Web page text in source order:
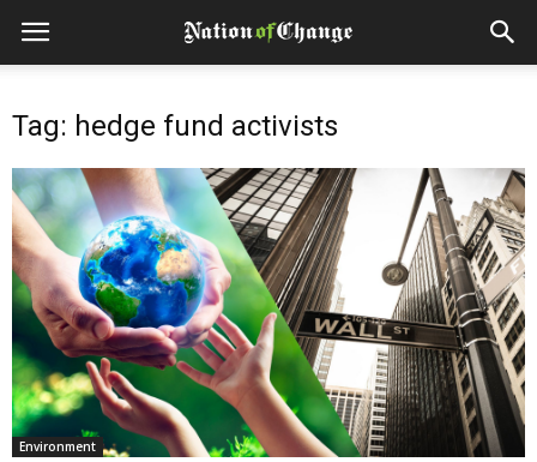
Tag: hedge fund activists
Environment